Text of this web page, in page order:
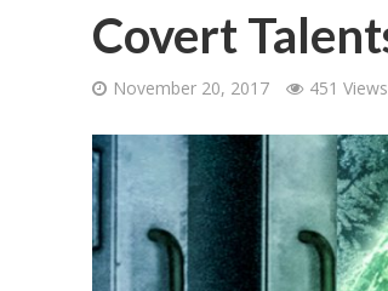
Covert
November 20, 2017 451 Views